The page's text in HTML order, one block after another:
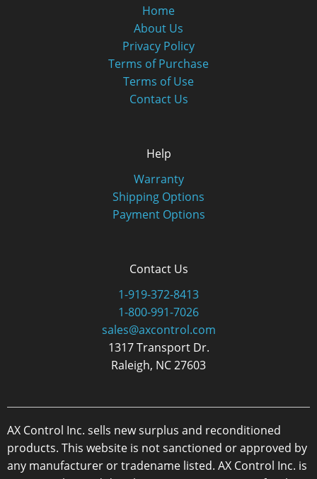
Home
About Us
Privacy Policy
Terms of Purchase
Terms of Use
Contact Us
Help
Warranty
Shipping Options
Payment Options
Contact Us
1-919-372-8413
1-800-991-7026
sales@axcontrol.com
1317 Transport Dr.
Raleigh, NC 27603
AX Control Inc. sells new surplus and reconditioned
products. This website is not sanctioned or approved by
any manufacturer or tradename listed. AX Control Inc. is